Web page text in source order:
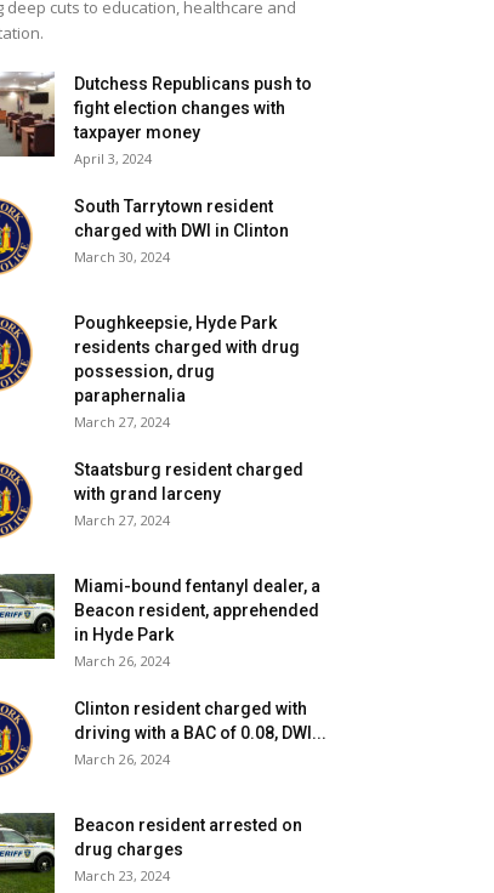
deep cuts to education, healthcare and
Dutchess Republicans push to
fight election changes with
taxpayer money
April 3, 2024
South Tarrytown resident
charged with DWI in Clinton
March 30, 2024
Poughkeepsie, Hyde Park
residents charged with drug
possession, drug
paraphernalia
March 27, 2024
Staatsburg resident charged
with grand larceny
March 27, 2024
Miami-bound fentanyl dealer, a
Beacon resident, apprehended
in Hyde Park
March 26, 2024
Clinton resident charged with
driving with a BAC of 0.08, DWI...
March 26, 2024
Beacon resident arrested on
drug charges
March 23, 2024